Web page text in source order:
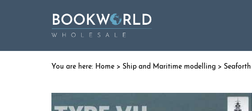
Home > Ship and Maritime modelling > Seaforth